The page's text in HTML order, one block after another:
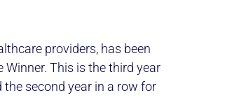
providers, has been
Winner. This is the third year
second year in a row for